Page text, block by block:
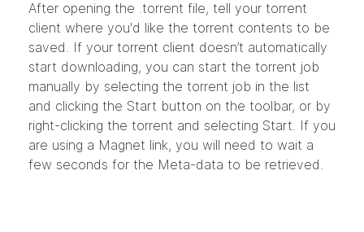
After opening the .torrent file, tell your torrent
client where you'd like the torrent contents to be
saved. If your torrent client doesn’t automatically
start downloading, you can start the torrent job
manually by selecting the torrent job in the list
and clicking the Start button on the toolbar, or by
right-clicking the torrent and selecting Start. If you
are using a Magnet link, you will need to wait a
few seconds for the Meta-data to be retrieved.